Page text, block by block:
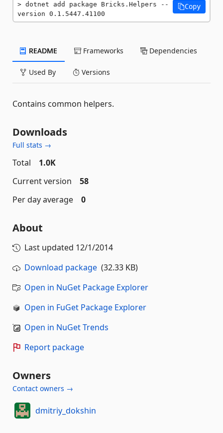
dotnet add package Bricks.Helpers --
version 0.1.5447.41100
Copy
README Frameworks Dependencies
Used By Versions
Contains common helpers.
Downloads
Full stats →
Total
1.0K
Current version
58
Per day average
0
About
Last updated 12/1/2014
Download package (32.33 KB)
Open in NuGet Package Explorer
Open in FuGet Package Explorer
Open in NuGet Trends
Report package
Owners
Contact owners →
dmitriy_dokshin